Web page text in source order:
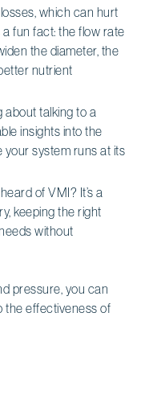
which can hurt
a fun fact: the flow rate
the diameter, the
nutrient
about talking to a
insights into the
your system runs at its
of VMI? It’s a
keeping the right
without
pressure, you can
the effectiveness of